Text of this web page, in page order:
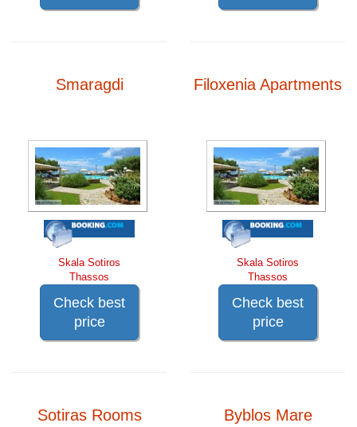
Smaragdi
Skala Sotiros
Thassos
Check best
price
Filoxenia Apartments
Skala Sotiros
Thassos
Check best
price
Sotiras Rooms Byblos Mare